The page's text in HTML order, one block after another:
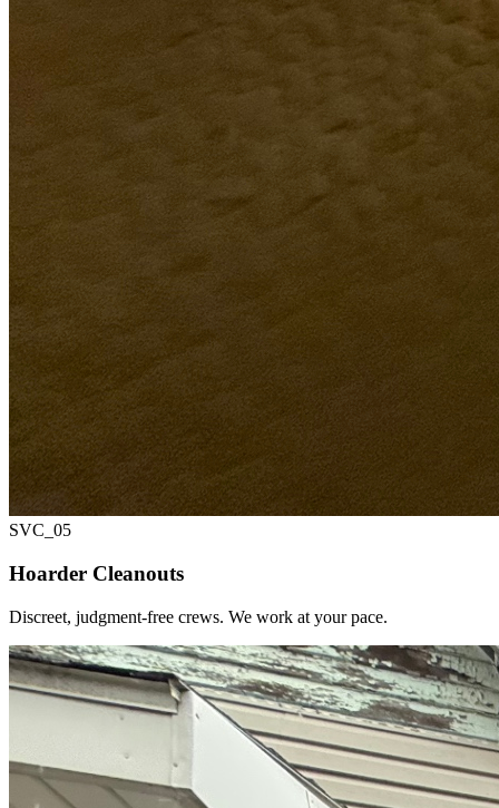
SVC_ 05
Hoarder Cleanouts
Discreet, judgment-free crews. We work at your pace.